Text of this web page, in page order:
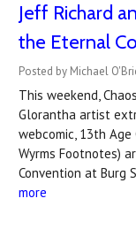
Jeff Richard
the Eternal
Posted by Michael
This weekend,
Glorantha artist
webcomic, 13th
Wyrms Footnotes)
Convention at Burg
more